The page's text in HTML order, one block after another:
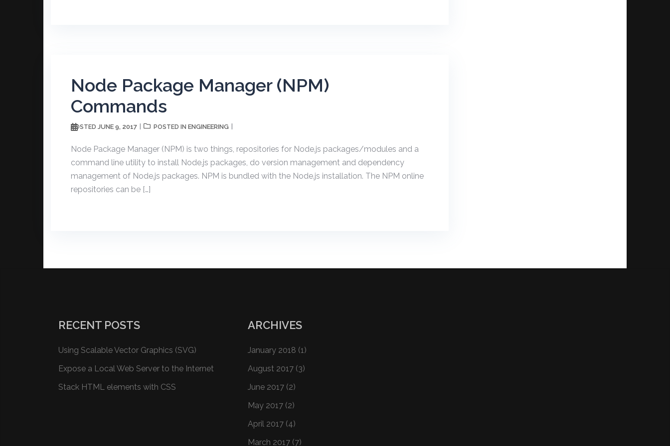
Node Package Manager (NPM)
Commands
POSTED JUNE 9, 2017 POSTED IN ENGINEERING
Node Package Manager (NPM) is two things, repositories for Node.js packages/modules and a
command line utility to install Node.js packages, do version management and dependency
management of Node.js packages. NPM is bundled with the Node.js installation. The NPM online
repositories can be […]
RECENT POSTS
Using Scalable Vector Graphics (SVG)
Expose a Local Web Server to the Internet
Stack HTML elements with CSS
ARCHIVES
January 2018 (1)
August 2017 (3)
June 2017 (2)
May 2017 (2)
April 2017 (4)
March 2017 (7)